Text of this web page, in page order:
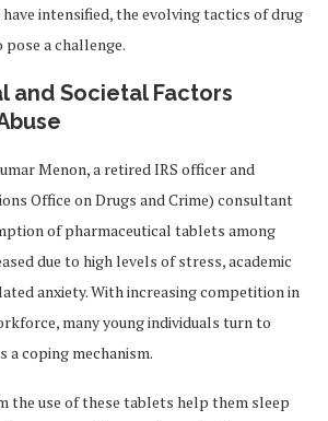
intensified, the evolving tactics of drug
a challenge.
and Societal Factors
Menon, a retired IRS officer and
Office on Drugs and Crime) consultant
of pharmaceutical tablets among
due to high levels of stress, academic
anxiety. With increasing competition in
many young individuals turn to
a coping mechanism.
the use of these tablets help them sleep